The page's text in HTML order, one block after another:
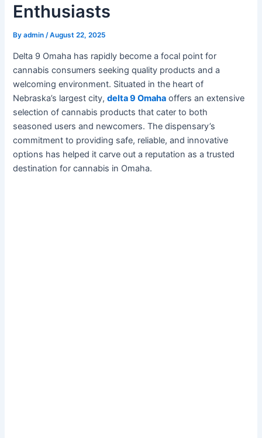
Enthusiasts
Byadmin/August 22, 2025
Delta 9 Omaha has rapidly become a focal point for
cannabis consumers seeking quality products and a
welcoming environment. Situated in the heart of
Nebraska’s largest city,delta 9 Omaha offers an extensive
selection of cannabis products that cater to both
seasoned users and newcomers. The dispensary’s
commitment to providing safe, reliable, and innovative
options has helped it carve out a reputation as a trusted
destination for cannabis in Omaha.